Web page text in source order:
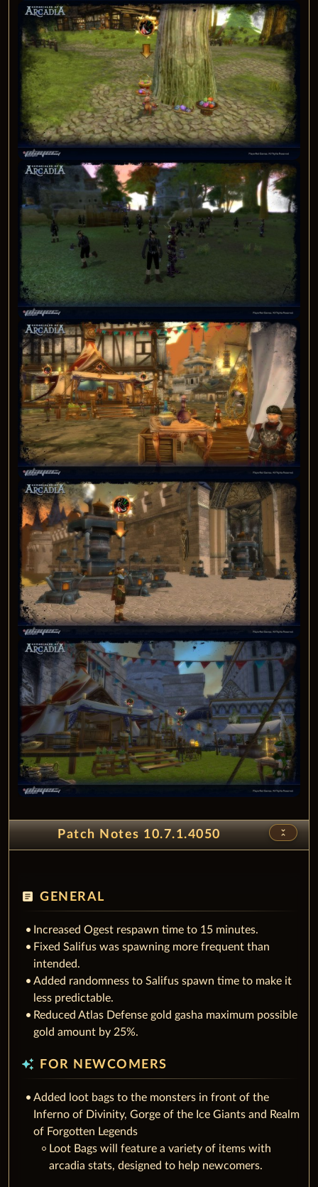
Patch Notes 10.7.1.4050 unfold_less
article GENERAL
Increased Ogest respawn time to 15 minutes.
Fixed Salifus was spawning more frequent than
intended.
Added randomness to Salifus spawn time to make it
less predictable.
Reduced Atlas Defense gold gasha maximum possible
gold amount by 25%.
auto_awesome FOR NEWCOMERS
Added loot bags to the monsters in front of the
Inferno of Divinity, Gorge of the Ice Giants and Realm
of Forgotten Legends
Loot Bags will feature a variety of items with
arcadia stats, designed to help newcomers.